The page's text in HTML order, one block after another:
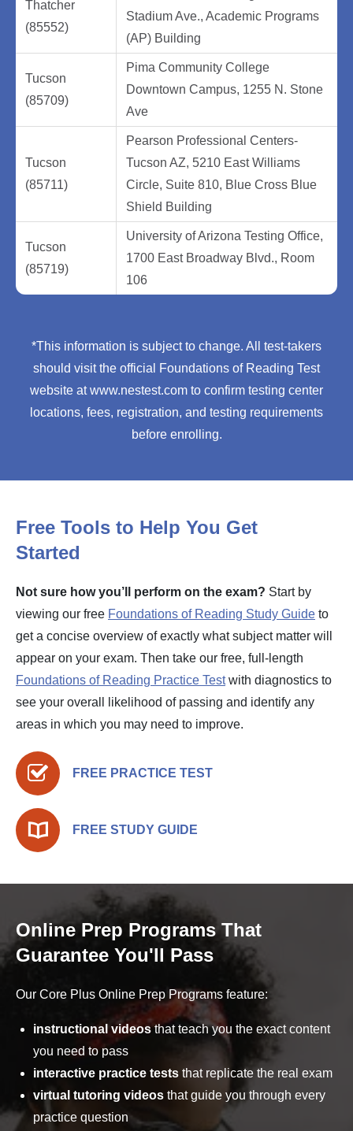
Thatcher
(85552)
Stadium Ave., Academic Programs
(AP) Building
Tucson
(85709)
Pima Community College
Downtown Campus, 1255 N. Stone
Ave
Tucson
(85711)
Pearson Professional Centers-
Tucson AZ, 5210 East Williams
Circle, Suite 810, Blue Cross Blue
Shield Building
Tucson
(85719)
University of Arizona Testing Office,
1700 East Broadway Blvd., Room
106
*This information is subject to change. All test-takers
should visit the official Foundations of Reading Test
website at www.nestest.com to confirm testing center
locations, fees, registration, and testing requirements
before enrolling.
Free Tools to Help You Get
Started
Not sure how you’ll perform on the exam? Start by
viewing our free Foundations of Reading Study Guide to
get a concise overview of exactly what subject matter will
appear on your exam. Then take our free, full-length
Foundations of Reading Practice Testwith diagnostics to
see your overall likelihood of passing and identify any
areas in which you may need to improve.
FREE PRACTICE TEST
FREE STUDY GUIDE
Online Prep Programs That
Guarantee You'll Pass
Our Core Plus Online Prep Programs feature:
instructional videosthat teach you the exact content
you need to pass
interactive practice tests that replicate the real exam
virtual tutoring videos that guide you through every
practice question